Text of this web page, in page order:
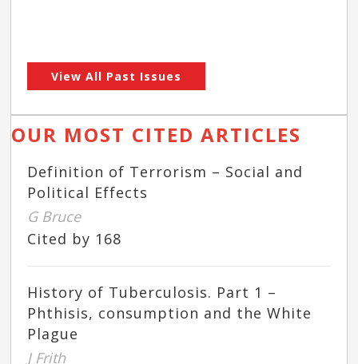
View All Past Issues
OUR MOST CITED ARTICLES
Definition of Terrorism – Social and
Political Effects
G Bruce
Cited by 168
History of Tuberculosis. Part 1 –
Phthisis, consumption and the White
Plague
J Frith